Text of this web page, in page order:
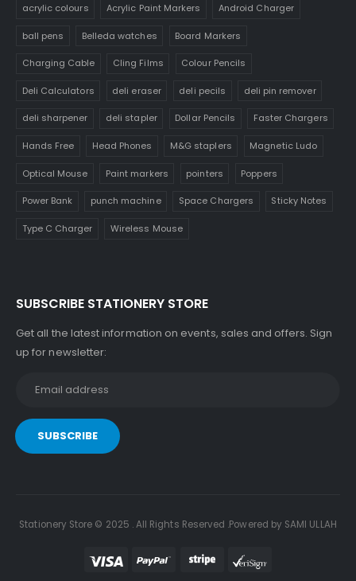
acrylic colours Acrylic Paint Markers Android Charger
ball pens Belleda watches Board Markers
Charging Cable Cling Films Colour Pencils
Deli Calculators deli eraser deli pecils deli pin remover
deli sharpener deli stapler Dollar Pencils Faster Chargers
Hands Free Head Phones M&G staplers Magnetic Ludo
Optical Mouse Paint markers pointers Poppers
Power Bank punch machine Space Chargers Sticky Notes
Type C Charger Wireless Mouse
SUBSCRIBE STATIONERY STORE
Get all the latest information on events, sales and offers. Sign
up for newsletter:
Stationery Store © 2025 . All Rights Reserved .Powered by SAMI ULLAH